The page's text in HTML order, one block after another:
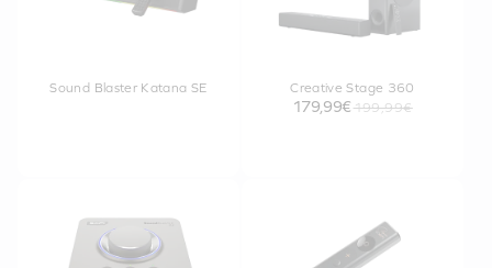
Sound Blaster Katana SE Creative Stage 360
179,99€ 199,99€